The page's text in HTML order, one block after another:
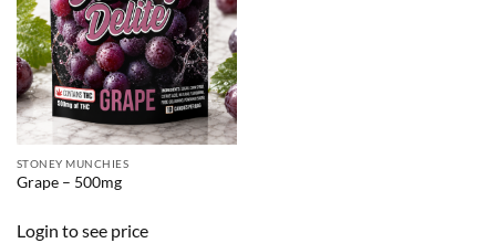
STONEY MUNCHIES
Grape – 500mg
Login to see price